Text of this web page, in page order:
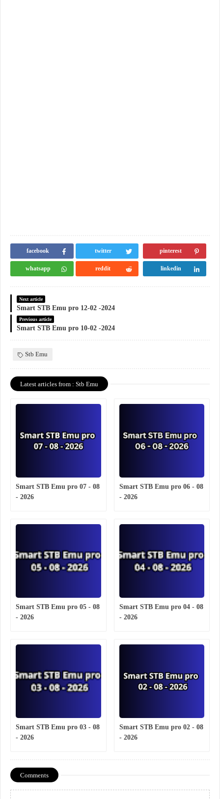
facebook twitter pinterest
whatsapp reddit linkedin
Next article
Smart STB Emu pro 12-02 -2024
Previous article
Smart STB Emu pro 10-02 -2024
Stb Emu
Latest articles from : Stb Emu
Smart STB Emu pro 07 - 08
- 2026
Smart STB Emu pro 06 - 08
- 2026
Smart STB Emu pro 05 - 08
- 2026
Smart STB Emu pro 04 - 08
- 2026
Smart STB Emu pro 03 - 08
- 2026
Smart STB Emu pro 02 - 08
- 2026
Comments